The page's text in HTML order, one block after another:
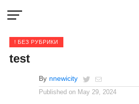
! БЕЗ РУБРИКИ
test
By nnewicity
Published on May 29, 2024